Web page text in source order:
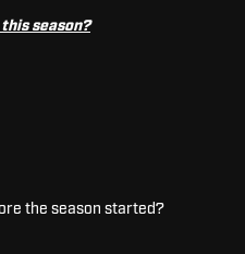
season?
the season started?